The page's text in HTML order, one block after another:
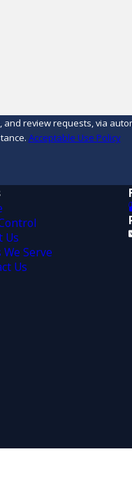
via automated
Acceptable Use Policy
Us
We Serve
Us